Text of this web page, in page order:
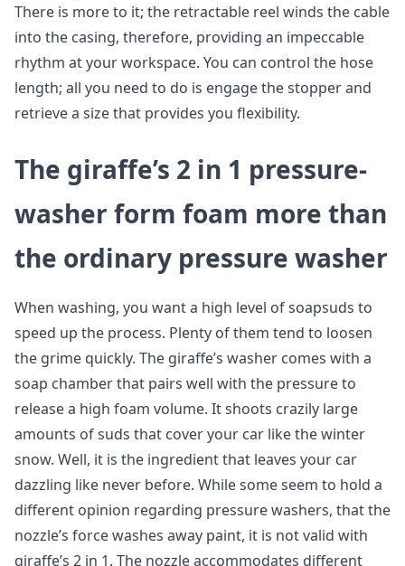
There is more to it; the retractable reel winds the cable
into the casing, therefore, providing an impeccable
rhythm at your workspace. You can control the hose
length; all you need to do is engage the stopper and
retrieve a size that provides you flexibility.
The giraffe’s 2 in 1 pressure-
washer form foam more than
the ordinary pressure washer
When washing, you want a high level of soapsuds to
speed up the process. Plenty of them tend to loosen
the grime quickly. The giraffe’s washer comes with a
soap chamber that pairs well with the pressure to
release a high foam volume. It shoots crazily large
amounts of suds that cover your car like the winter
snow. Well, it is the ingredient that leaves your car
dazzling like never before. While some seem to hold a
different opinion regarding pressure washers, that the
nozzle’s force washes away paint, it is not valid with
giraffe’s 2 in 1. The nozzle accommodates different